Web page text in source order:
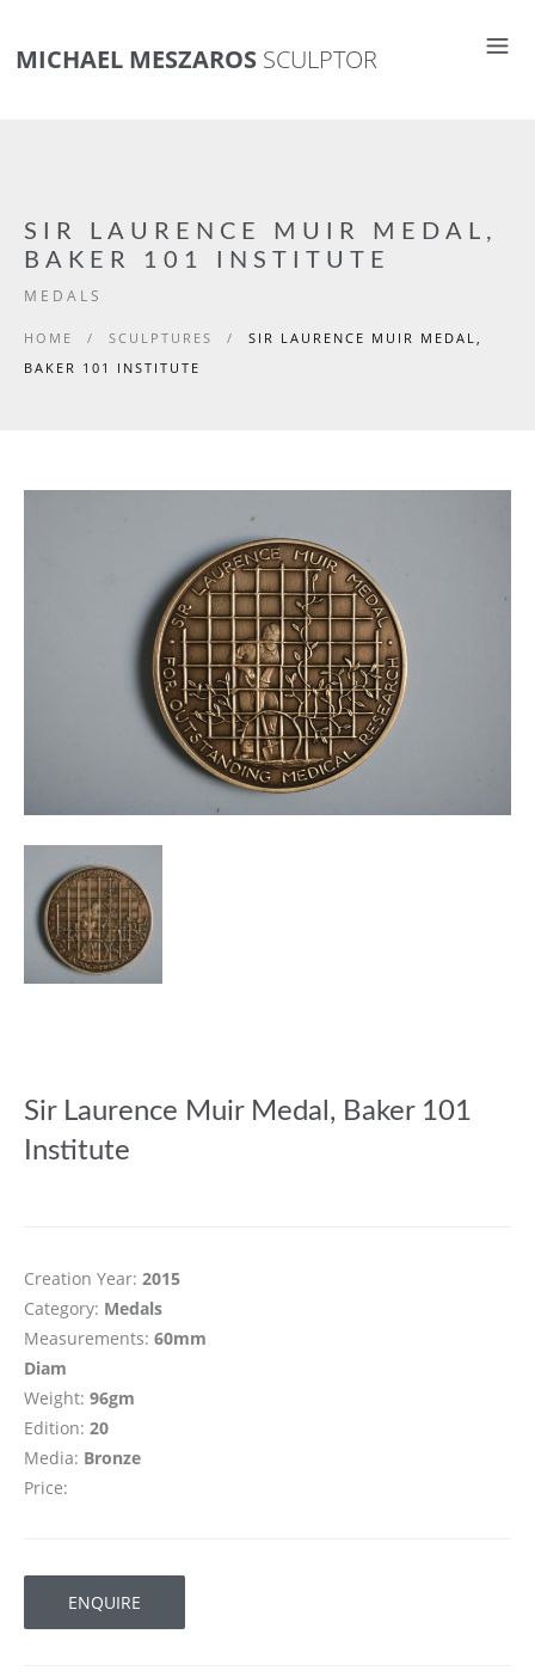
MICHAEL MESZAROS SCULPTOR
SIR LAURENCE MUIR MEDAL,
BAKER 101 INSTITUTE
MEDALS
HOME / SCULPTURES /
SIR LAURENCE MUIR MEDAL,
BAKER 101 INSTITUTE
Sir Laurence Muir Medal, Baker 101
Institute
Creation Year: 2015
Category: Medals
Measurements: 60mm
Diam
Weight: 96gm
Edition: 20
Media: Bronze
Price:
ENQUIRE